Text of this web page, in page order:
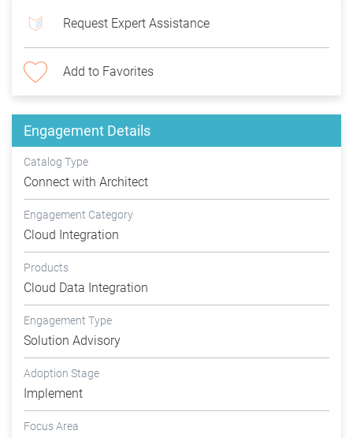
Request Expert Assistance
Add to Favorites
Engagement Details
Catalog Type
Connect with Architect
Engagement Category
Cloud Integration
Products
Cloud Data Integration
Engagement Type
Solution Advisory
Adoption Stage
Implement
Focus Area